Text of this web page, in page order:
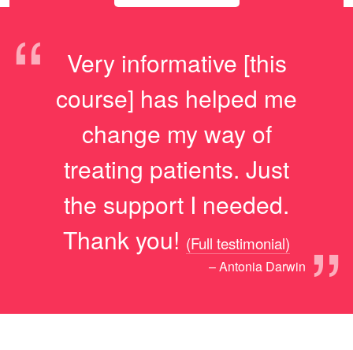
“
Very informative [this
course] has helped me
change my way of
treating patients. Just
the support I needed.
Thank you!
”
(Full testimonial)
– Antonia Darwin